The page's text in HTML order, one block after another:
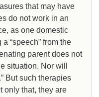
that may have
do not work in an
as one domestic
“speech” from the
parent does not
situation. Nor will
But such therapies
only that, they are